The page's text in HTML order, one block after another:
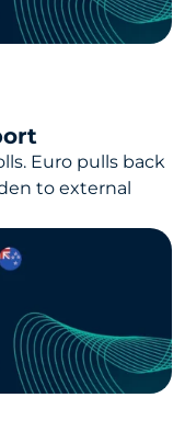
Euro pulls back
to external